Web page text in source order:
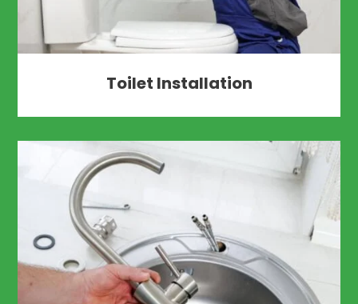
Toilet Installation